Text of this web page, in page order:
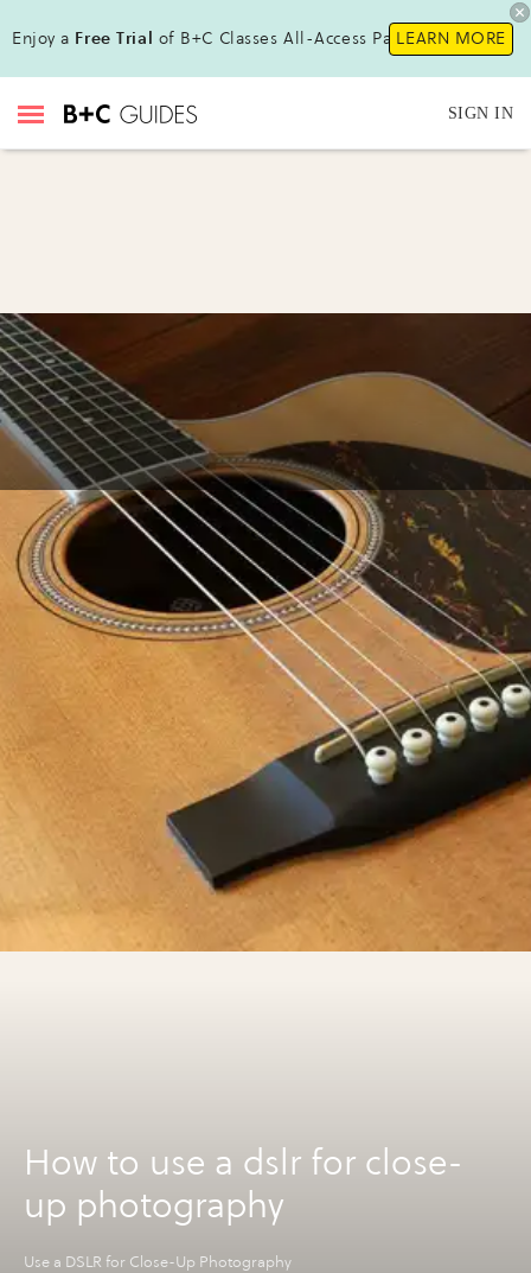
Enjoy a Free Trial of B+C Classes All-Access Pass !LEARN MORE
SIGN IN
How to use a dslr for close-
up photography
Use a DSLR for Close-Up Photography